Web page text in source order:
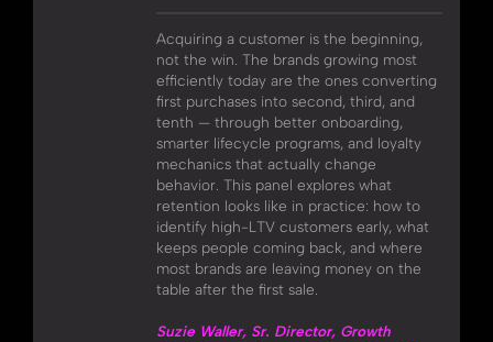
Acquiring a customer is the beginning,
not the win. The brands growing most
efficiently today are the ones converting
first purchases into second, third, and
tenth — through better onboarding,
smarter lifecycle programs, and loyalty
mechanics that actually change
behavior. This panel explores what
retention looks like in practice: how to
identify high-LTV customers early, what
keeps people coming back, and where
most brands are leaving money on the
table after the first sale.
Suzie Waller, Sr. Director, Growth